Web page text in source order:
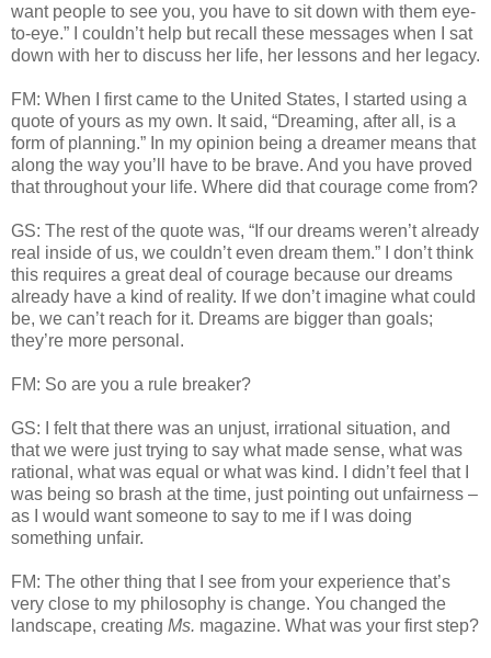
want people to see you, you have to sit down with them eye-
to-eye.” I couldn’t help but recall these messages when I sat
down with her to discuss her life, her lessons and her legacy.
FM: When I first came to the United States, I started using a
quote of yours as my own. It said, “Dreaming, after all, is a
form of planning.” In my opinion being a dreamer means that
along the way you’ll have to be brave. And you have proved
that throughout your life. Where did that courage come from?
GS: The rest of the quote was, “If our dreams weren’t already
real inside of us, we couldn’t even dream them.” I don’t think
this requires a great deal of courage because our dreams
already have a kind of reality. If we don’t imagine what could
be, we can’t reach for it. Dreams are bigger than goals;
they’re more personal.
FM: So are you a rule breaker?
GS: I felt that there was an unjust, irrational situation, and
that we were just trying to say what made sense, what was
rational, what was equal or what was kind. I didn’t feel that I
was being so brash at the time, just pointing out unfairness –
as I would want someone to say to me if I was doing
something unfair.
FM: The other thing that I see from your experience that’s
very close to my philosophy is change. You changed the
landscape, creating Ms. magazine. What was your first step?